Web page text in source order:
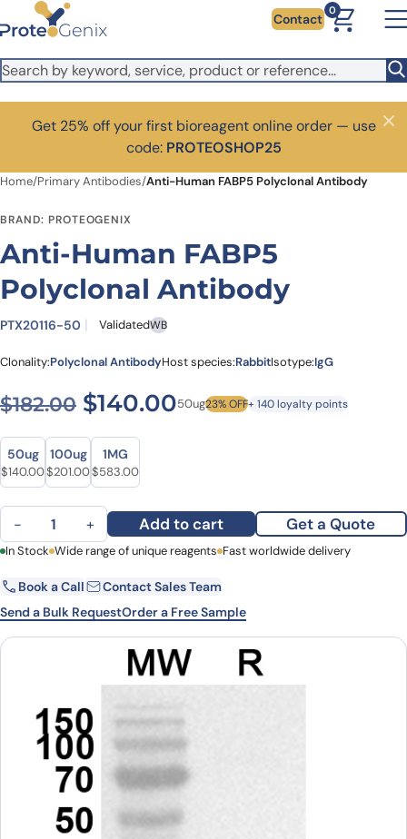
Skip to main content Contact
0
Get 25% off your first bioreagent online order — use
code: PROTEOSHOP25
Close
Home/Primary Antibodies/Anti-Human FABP5 Polyclonal Antibody
BRAND: PROTEOGENIX
Anti-Human FABP5
Polyclonal Antibody
PTX20116-50 ValidatedWB
Clonality:Polyclonal AntibodyHost species:RabbitIsotype:IgG
$182.00 Original price was:
$140.00Current price is:
50ug23% OFF+ 140 loyalty points
Size
Size
50ug
Original price was: $182.00.
$140.00Current price is: $140.00.
100ug
Original price was: $245.00.
$201.00Current price is: $201.00.
1MG
Original price was: $776.00.
$583.00Current price is: $583.00.
Anti-Human FABP5 Polyclonal Antibody quantity
− + Add to cart Get a Quote
First Name Last Name
Email Company
Request Quote
In Stock Wide range of unique reagents Fast worldwide delivery
Book a Call
Contact Sales Team
Send a Bulk RequestOrder a Free Sample